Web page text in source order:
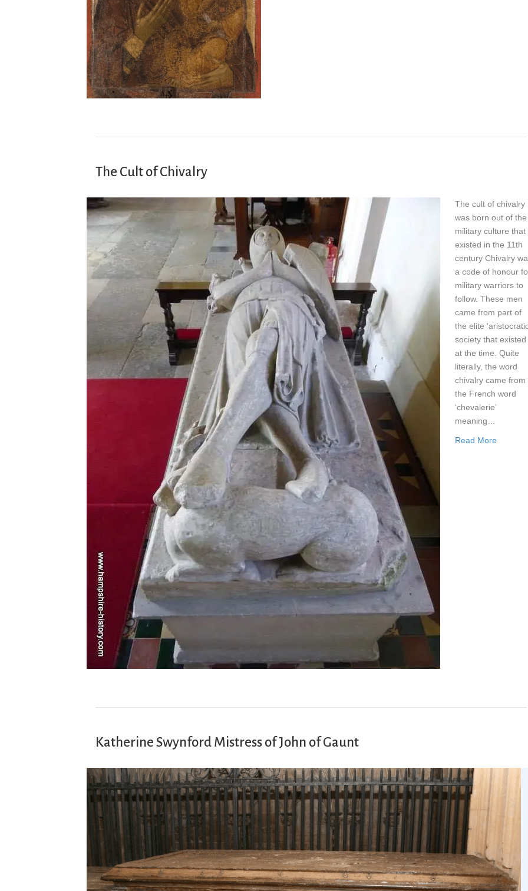
The Cult of Chivalry
The cult of chivalry
was born out of the
military culture that
existed in the 11th
century Chivalry
a code of honour
military warriors to
follow. These men
came from part of
the elite
society that existed
at the time. Quite
literally, the word
chivalry came from
the French word
‘chevalerie’
meaning…
Read More
Katherine Swynford Mistress of John of Gaunt